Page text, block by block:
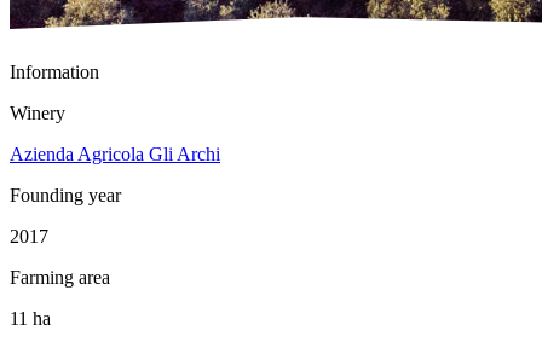
Information
Winery
Azienda Agricola Gli Archi
Founding year
2017
Farming area
11 ha